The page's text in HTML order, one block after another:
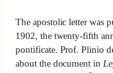
The apostolic letter was
1902, the twenty-fifth
pontificate. Prof. Plinio
about the document in